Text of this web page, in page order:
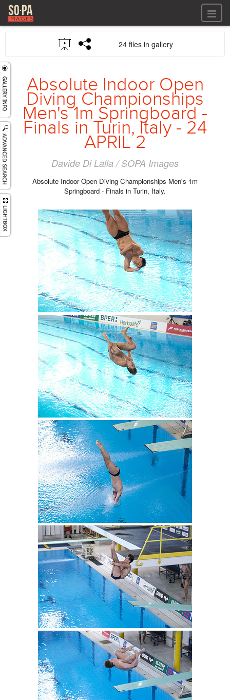
All files
All files
Audio
LOG IN
REGISTER
GALLERIES
24 files in gallery
Absolute Indoor Open
Diving Championships
Men's 1m Springboard -
Finals in Turin, Italy - 24
APRIL 2
Davide Di Lalla / SOPA Images
Absolute Indoor Open Diving Championships Men's 1m
Springboard - Finals in Turin, Italy.